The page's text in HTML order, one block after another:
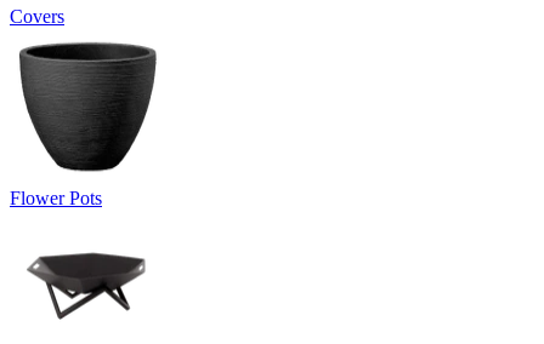
Covers
Flower Pots